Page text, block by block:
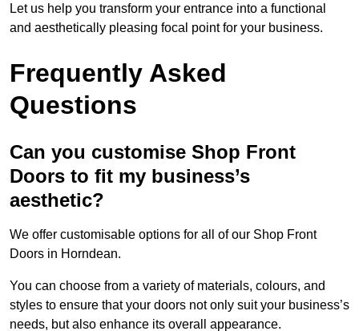
Let us help you transform your entrance into a functional
and aesthetically pleasing focal point for your business.
Frequently Asked
Questions
Can you customise Shop Front
Doors to fit my business’s
aesthetic?
We offer customisable options for all of our Shop Front
Doors in Horndean.
You can choose from a variety of materials, colours, and
styles to ensure that your doors not only suit your business’s
needs, but also enhance its overall appearance.